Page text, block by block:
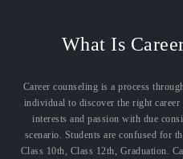
What Is
Career counseling is a process
individual to discover the right career
interests and passion with due
scenario. Students are confused for
Class 10th, Class 12th, Graduation.